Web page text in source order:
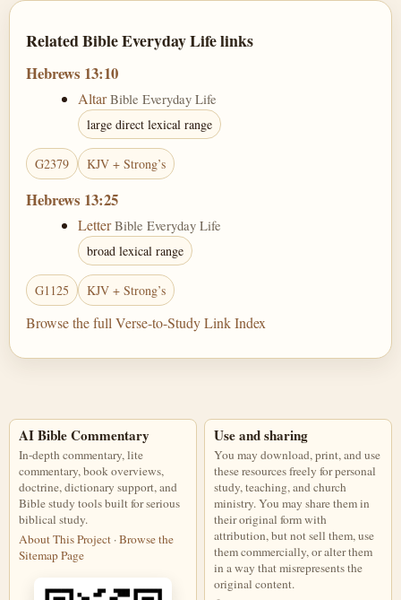
Related Bible Everyday Life links
Hebrews 13:10
Altar Bible Everyday Life
large direct lexical range
G2379 KJV + Strong’s
Hebrews 13:25
Letter Bible Everyday Life
broad lexical range
G1125 KJV + Strong’s
Browse the full Verse-to-Study Link Index
AI Bible Commentary
In-depth commentary, lite
commentary, book overviews,
doctrine, dictionary support, and
Bible study tools built for serious
biblical study.
About This Project ·Browse the
Sitemap Page
Use and sharing
You may download, print, and use
these resources freely for personal
study, teaching, and church
ministry. You may share them in
their original form with
attribution, but not sell them, use
them commercially, or alter them
in a way that misrepresents the
original content.